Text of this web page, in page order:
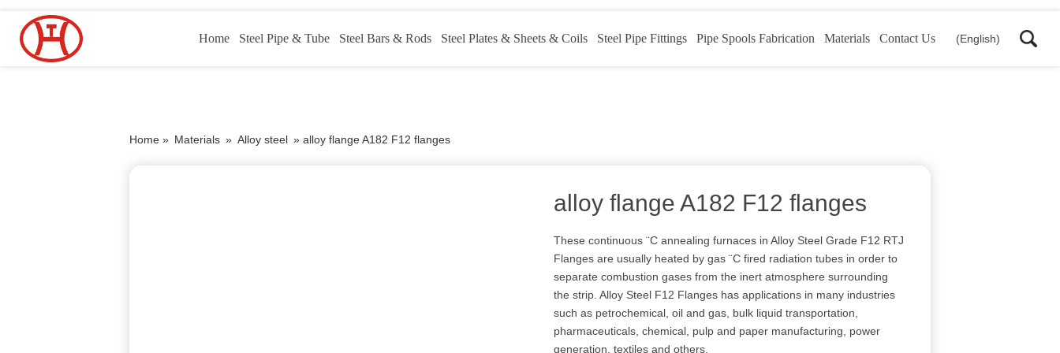
Home Steel Pipe & Tube Steel Bars & Rods Steel Plates & Sheets & Coils Steel Pipe Fittings Pipe Spools Fabrication Materials Contact Us (English)
Home » Materials » Alloy steel » alloy flange A182 F12 flanges
alloy flange A182 F12 flanges
These continuous ¨C annealing furnaces in Alloy Steel Grade F12 RTJ
Flanges are usually heated by gas ¨C fired radiation tubes in order to
separate combustion gases from the inert atmosphere surrounding
the strip. Alloy Steel F12 Flanges has applications in many industries
such as petrochemical, oil and gas, bulk liquid transportation,
pharmaceuticals, chemical, pulp and paper manufacturing, power
generation, textiles and others.